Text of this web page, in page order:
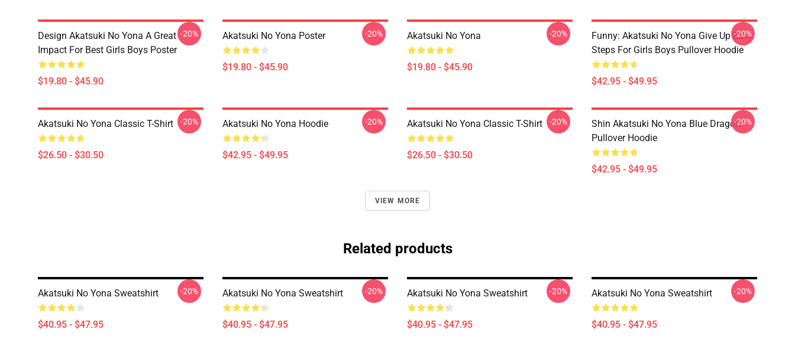
Design Akatsuki No Yona A Great
Impact For Best Girls Boys Poster
$19.80 - $45.90
-20% Akatsuki No Yona Poster
$19.80 - $45.90
-20% Akatsuki No Yona
$19.80 - $45.90
-20%
Funny: Akatsuki No Yona Give Up Easy
Steps For Girls Boys Pullover Hoodie
$42.95 - $49.95
-20%
Akatsuki No Yona Classic T-Shirt
$26.50 - $30.50
-20% Akatsuki No Yona Hoodie
$42.95 - $49.95
-20% Akatsuki No Yona Classic T-Shirt
$26.50 - $30.50
-20%
Shin Akatsuki No Yona Blue Dragon
Pullover Hoodie
$42.95 - $49.95
-20%
VIEW MORE
Related products
Akatsuki No Yona Sweatshirt
$40.95 - $47.95
-20% Akatsuki No Yona Sweatshirt
$40.95 - $47.95
-20% Akatsuki No Yona Sweatshirt
$40.95 - $47.95
-20% Akatsuki No Yona Sweatshirt
$40.95 - $47.95
-20%